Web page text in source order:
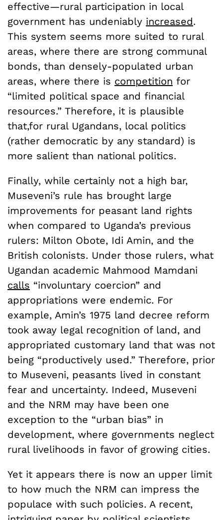
effective—rural participation in local
government has undeniably increased.
This system seems more suited to rural
areas, where there are strong communal
bonds, than densely-populated urban
areas, where there is competition for
“limited political space and financial
resources.” Therefore, it is plausible
that,for rural Ugandans, local politics
(rather democratic by any standard) is
more salient than national politics.
Finally, while certainly not a high bar,
Museveni’s rule has brought large
improvements for peasant land rights
when compared to Uganda’s previous
rulers: Milton Obote, Idi Amin, and the
British colonists. Under those rulers, what
Ugandan academic Mahmood Mamdani
calls “involuntary coercion” and
appropriations were endemic. For
example, Amin’s 1975 land decree reform
took away legal recognition of land, and
appropriated customary land that was not
being “productively used.” Therefore, prior
to Museveni, peasants lived in constant
fear and uncertainty. Indeed, Museveni
and the NRM may have been one
exception to the “urban bias” in
development, where governments neglect
rural livelihoods in favor of growing cities.
Yet it appears there is now an upper limit
to how much the NRM can impress the
populace with such policies. A recent,